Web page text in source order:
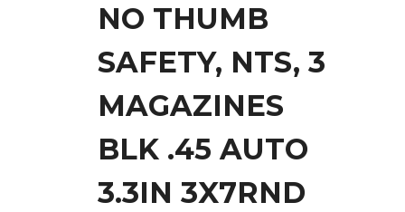
NO THUMB
SAFETY, NTS, 3
MAGAZINES
BLK .45 AUTO
3.3IN 3X7RND